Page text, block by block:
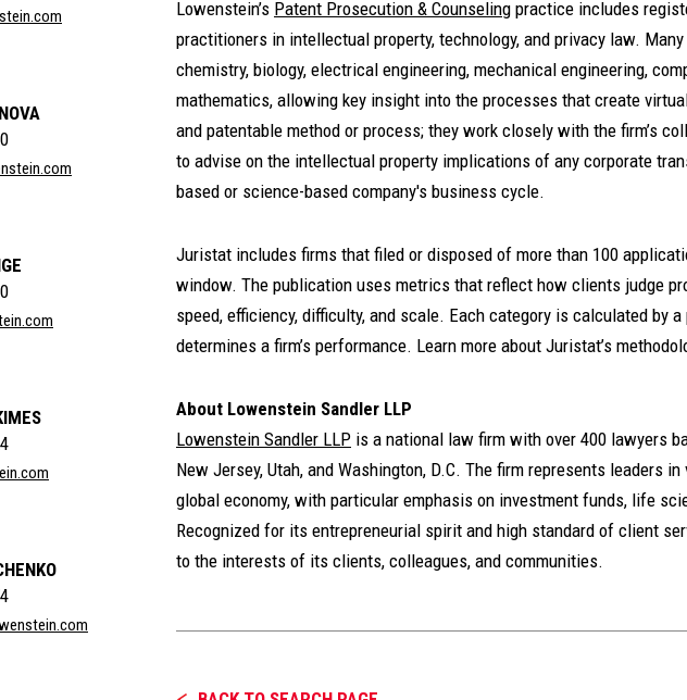
Lowenstein’s Patent Prosecution & Counseling practice includes
practitioners in intellectual property, technology, and privacy law.
chemistry, biology, electrical engineering, mechanical engineering,
mathematics, allowing key insight into the processes that create
and patentable method or process; they work closely with the firm’s
to advise on the intellectual property implications of any corporate
based or science-based company's business cycle.
Juristat includes firms that filed or disposed of more than 100
window. The publication uses metrics that reflect how clients judge
speed, efficiency, difficulty, and scale. Each category is calculated by
determines a firm’s performance. Learn more about Juristat’s
About Lowenstein Sandler LLP
Lowenstein Sandler LLP is a national law firm with over 400 lawyers
New Jersey, Utah, and Washington, D.C. The firm represents leaders
global economy, with particular emphasis on investment funds, life
Recognized for its entrepreneurial spirit and high standard of client
to the interests of its clients, colleagues, and communities.